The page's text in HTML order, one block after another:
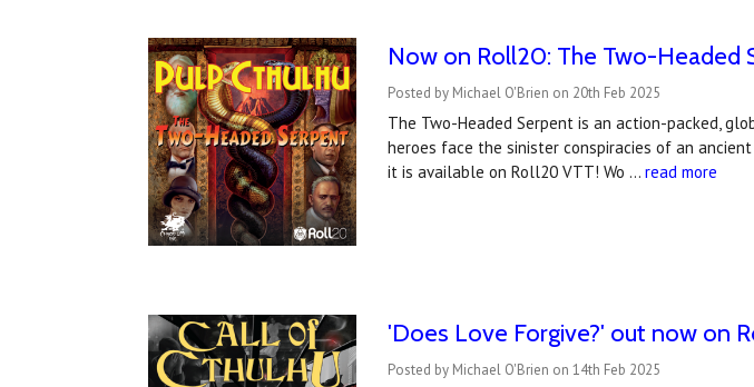
Now on Roll20: The Two-Headed
Posted by Michael O'Brien on 20th Feb 2025
The Two-Headed Serpent is an action-packed,
heroes face the sinister conspiracies of an
it is available on Roll20 VTT! Wo …read more
'Does Love Forgive?' out now on
Posted by Michael O'Brien on 14th Feb 2025